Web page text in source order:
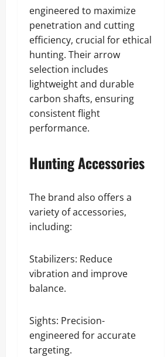
engineered to maximize
penetration and cutting
efficiency, crucial for ethical
hunting. Their arrow
selection includes
lightweight and durable
carbon shafts, ensuring
consistent flight
performance.
Hunting Accessories
The brand also offers a
variety of accessories,
including:
Stabilizers: Reduce
vibration and improve
balance.
Sights: Precision-
engineered for accurate
targeting.